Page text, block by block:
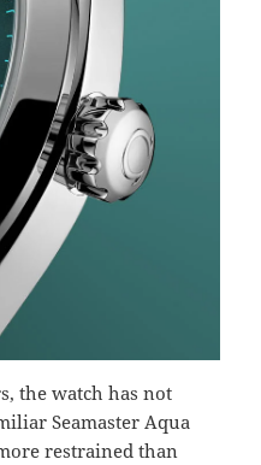
the watch has not
Seamaster Aqua
restrained than